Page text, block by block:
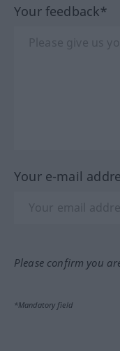
Your feedback*
Your e-mail
Please confirm you
*Mandatory field